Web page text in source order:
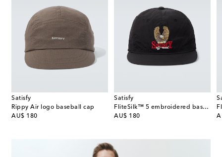
Satisfy
Rippy Air logo baseball cap
AU$ 180
original price
Satisfy
FliteSilk™ 5 embroidered baseball cap
AU$ 180
original price